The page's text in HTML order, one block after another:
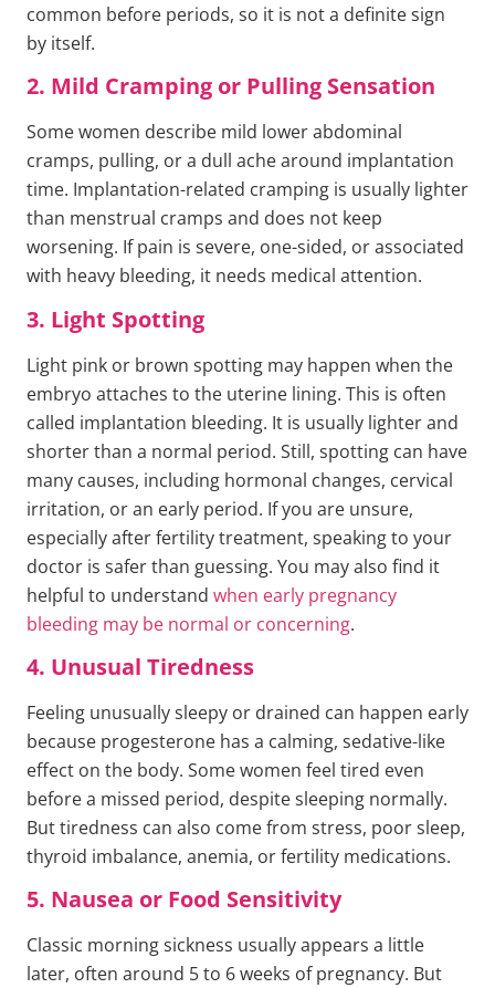
common before periods, so it is not a definite sign
by itself.
2. Mild Cramping or Pulling Sensation
Some women describe mild lower abdominal
cramps, pulling, or a dull ache around implantation
time. Implantation-related cramping is usually lighter
than menstrual cramps and does not keep
worsening. If pain is severe, one-sided, or associated
with heavy bleeding, it needs medical attention.
3. Light Spotting
Light pink or brown spotting may happen when the
embryo attaches to the uterine lining. This is often
called implantation bleeding. It is usually lighter and
shorter than a normal period. Still, spotting can have
many causes, including hormonal changes, cervical
irritation, or an early period. If you are unsure,
especially after fertility treatment, speaking to your
doctor is safer than guessing. You may also find it
helpful to understand when early pregnancy
bleeding may be normal or concerning.
4. Unusual Tiredness
Feeling unusually sleepy or drained can happen early
because progesterone has a calming, sedative-like
effect on the body. Some women feel tired even
before a missed period, despite sleeping normally.
But tiredness can also come from stress, poor sleep,
thyroid imbalance, anemia, or fertility medications.
5. Nausea or Food Sensitivity
Classic morning sickness usually appears a little
later, often around 5 to 6 weeks of pregnancy. But